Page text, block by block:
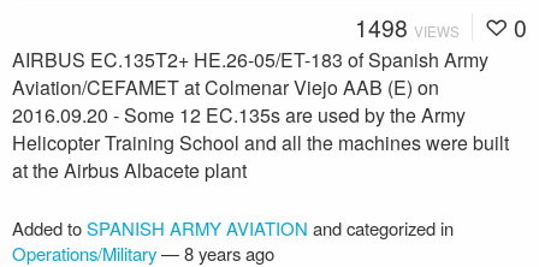
1498 VIEWS 0
AIRBUS EC.135T2+ HE.26-05/ET-183 of Spanish Army
Aviation/CEFAMET at Colmenar Viejo AAB (E) on
2016.09.20 - Some 12 EC.135s are used by the Army
Helicopter Training School and all the machines were built
at the Airbus Albacete plant
Added toSPANISH ARMY AVIATION and categorized in
Operations/Military—8 years ago